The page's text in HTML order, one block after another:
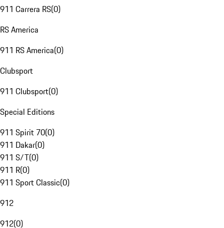
911 Carrera RS(0)
RS America
911 RS America(0)
Clubsport
911 Clubsport(0)
Special Editions
911 Spirit 70(0)
911 Dakar(0)
911 S/T(0)
911 R(0)
911 Sport Classic(0)
912
912(0)